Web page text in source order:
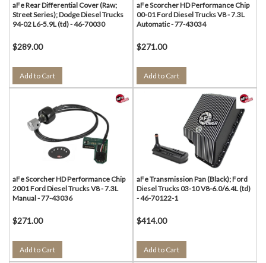
aFe Rear Differential Cover (Raw;
Street Series); Dodge Diesel Trucks
94-02 L6-5.9L (td) - 46-70030
$289.00
Add to Cart
aFe Scorcher HD Performance Chip
00-01 Ford Diesel Trucks V8 - 7.3L
Automatic - 77-43034
$271.00
Add to Cart
aFe Scorcher HD Performance Chip
2001 Ford Diesel Trucks V8 - 7.3L
Manual - 77-43036
$271.00
Add to Cart
aFe Transmission Pan (Black); Ford
Diesel Trucks 03-10 V8-6.0/6.4L (td)
- 46-70122-1
$414.00
Add to Cart